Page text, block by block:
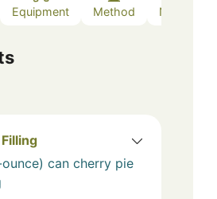
Equipment Method Notes
ounce) can cherry pie